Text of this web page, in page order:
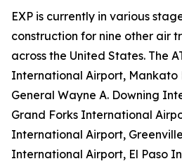
EXP is currently in various
construction for nine other air
across the United States. The
International Airport, Mankato
General Wayne A. Downing
Grand Forks International
International Airport,
International Airport, El Paso